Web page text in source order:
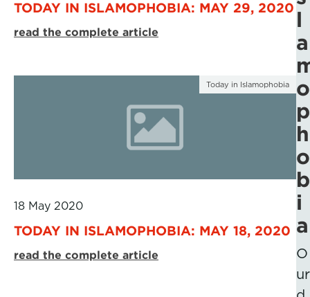
TODAY IN ISLAMOPHOBIA: MAY 29, 2020
read the complete article
Today in Islamophobia
18 May 2020
TODAY IN ISLAMOPHOBIA: MAY 18, 2020
read the complete article
l
a
o
p
h
o
b
i
a
O
ur